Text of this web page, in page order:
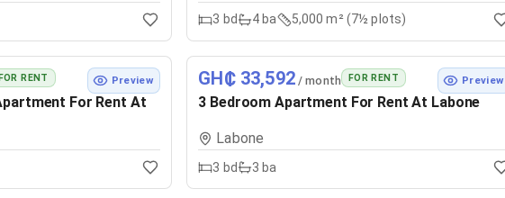
3 bd 4 ba 5,000 m² (7½ plots)
FOR RENT Preview
For Rent At
GH₵ 33,592/ month FOR RENT Preview
3 Bedroom Apartment For Rent At Labone
Labone
3 bd 3 ba